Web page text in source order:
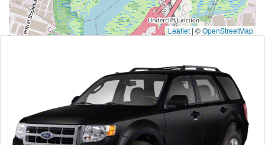
Leaflet |©OpenStreetMap